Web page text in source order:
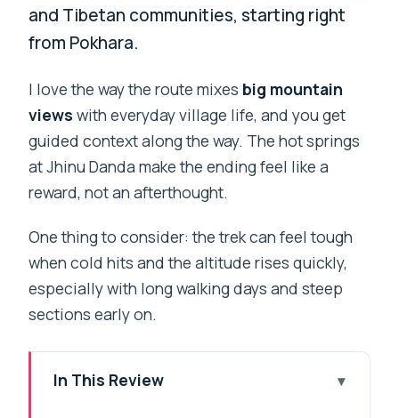
and Tibetan communities, starting right
from Pokhara.
I love the way the route mixes big mountain
views with everyday village life, and you get
guided context along the way. The hot springs
at Jhinu Danda make the ending feel like a
reward, not an afterthought.
One thing to consider: the trek can feel tough
when cold hits and the altitude rises quickly,
especially with long walking days and steep
sections early on.
In This Review